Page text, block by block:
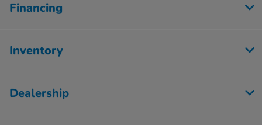
Financing
Inventory
Dealership